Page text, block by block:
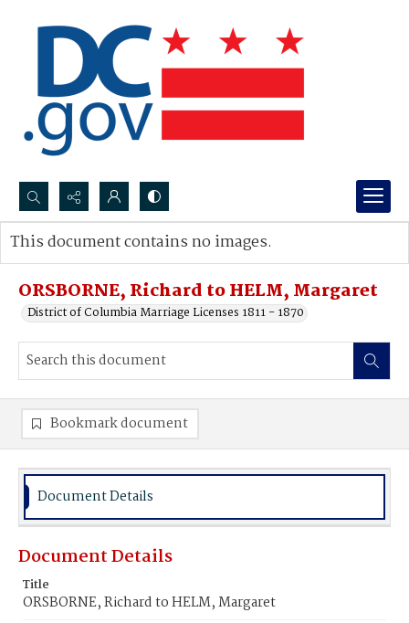
Search...
Advanced search
ORSBORNE, Richard to HELM, Margaret
District of Columbia Marriage Licenses 1811 - 1870
This document contains no images.
Bookmark document
Document Details
Document Details
Title
ORSBORNE, Richard to HELM, Margaret